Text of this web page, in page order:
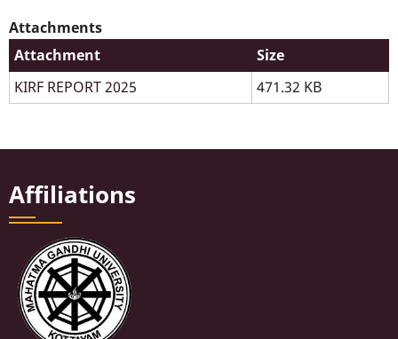
Attachments
Attachment
Size
KIRF REPORT 2025
471.32 KB
Affiliations